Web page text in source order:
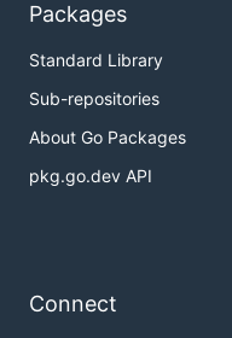
Packages
Standard Library
Sub-repositories
About Go Packages
pkg.go.dev API
Connect